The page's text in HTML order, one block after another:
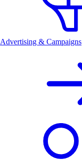
Advertising & Campaigns